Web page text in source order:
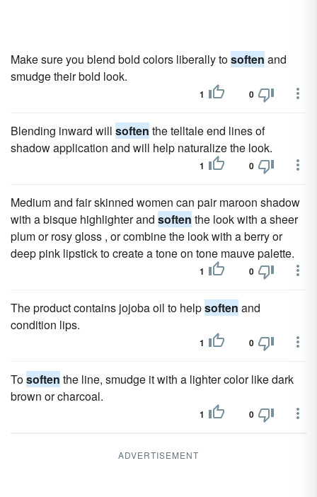
Make sure you blend bold colors liberally tosoften and
smudge their bold look.
1 0
Blending inward will soften the telltale end lines of
shadow application and will help naturalize the look.
1 0
Medium and fair skinned women can pair maroon shadow
with a bisque highlighter and soften the look with a sheer
plum or rosy gloss , or combine the look with a berry or
deep pink lipstick to create a tone on tone mauve palette.
1 0
The product contains jojoba oil to helpsoften and
condition lips.
1 0
Tosoften the line, smudge it with a lighter color like dark
brown or charcoal.
1 0
ADVERTISEMENT